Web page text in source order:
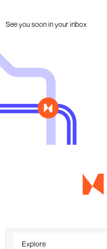
See you soon in your inbox
Explore